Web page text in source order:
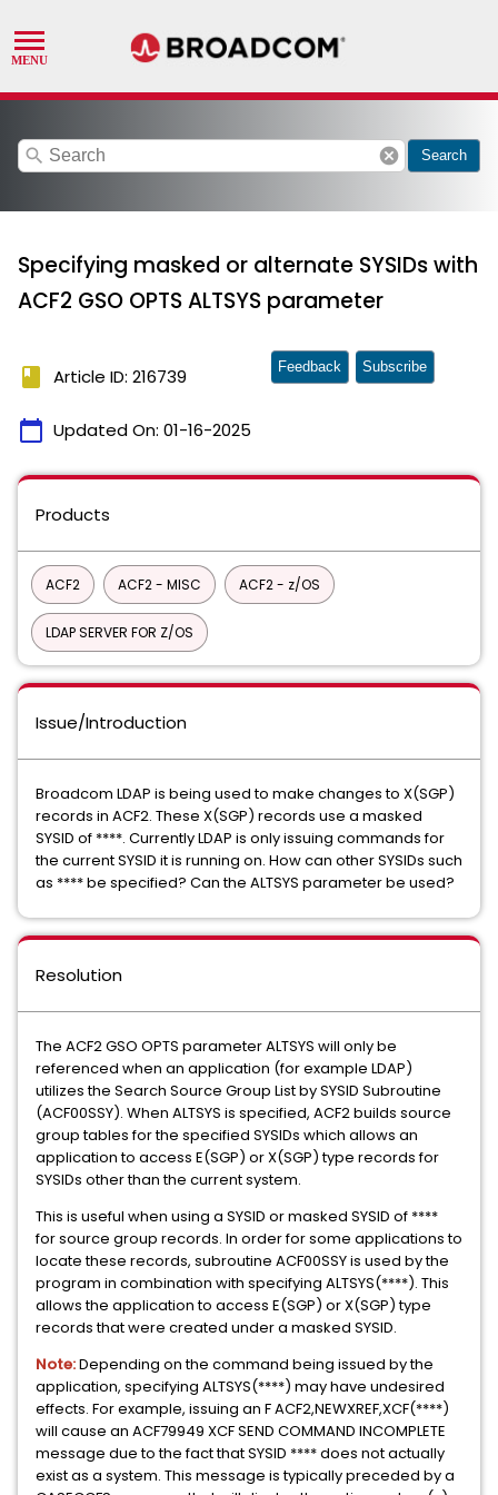
search cancel Search
Specifying masked or alternate SYSIDs with
ACF2 GSO OPTS ALTSYS parameter
book Article ID: 216739
calendar_today Updated On: 01-16-2025
Feedback Subscribe
Products
ACF2 ACF2 - MISC ACF2 - z/OS
LDAP SERVER FOR Z/OS
Issue/Introduction
Broadcom LDAP is being used to make changes to X(SGP)
records in ACF2. These X(SGP) records use a masked
SYSID of ****. Currently LDAP is only issuing commands for
the current SYSID it is running on. How can other SYSIDs such
as **** be specified? Can the ALTSYS parameter be used?
Resolution
The ACF2 GSO OPTS parameter ALTSYS will only be
referenced when an application (for example LDAP)
utilizes the Search Source Group List by SYSID Subroutine
(ACF00SSY). When ALTSYS is specified, ACF2 builds source
group tables for the specified SYSIDs which allows an
application to access E(SGP) or X(SGP) type records for
SYSIDs other than the current system.
This is useful when using a SYSID or masked SYSID of ****
for source group records. In order for some applications to
locate these records, subroutine ACF00SSY is used by the
program in combination with specifying ALTSYS(****). This
allows the application to access E(SGP) or X(SGP) type
records that were created under a masked SYSID.
Note:Depending on the command being issued by the
application, specifying ALTSYS(****) may have undesired
effects. For example, issuing an F ACF2,NEWXREF,XCF(****)
will cause an ACF79949 XCF SEND COMMAND INCOMPLETE
message due to the fact that SYSID **** does not actually
exist as a system. This message is typically preceded by a